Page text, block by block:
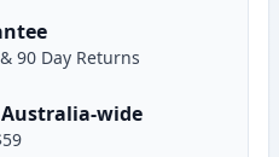
90 Day Returns
wide